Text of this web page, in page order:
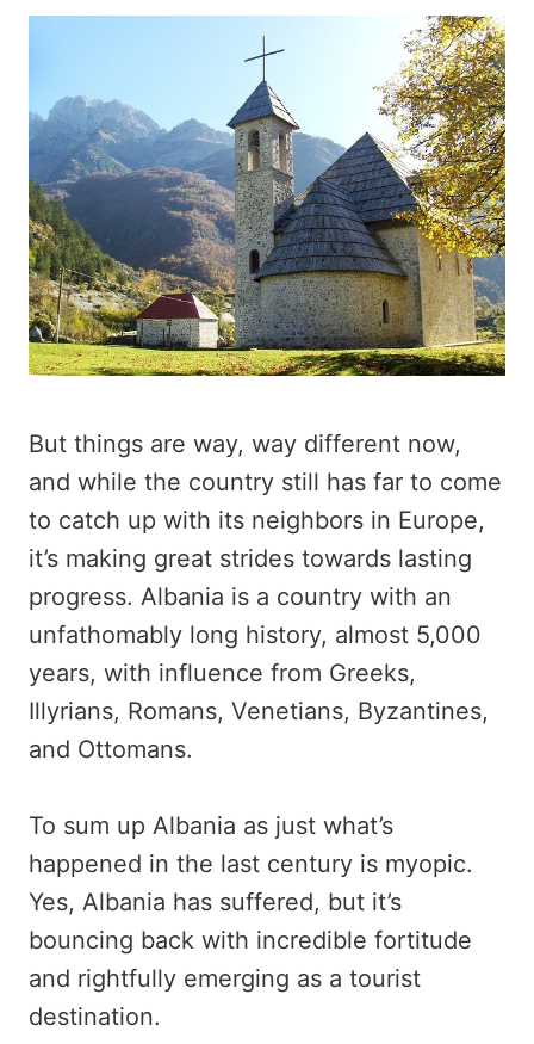
But things are way, way different now,
and while the country still has far to come
to catch up with its neighbors in Europe,
it’s making great strides towards lasting
progress. Albania is a country with an
unfathomably long history, almost 5,000
years, with influence from Greeks,
Illyrians, Romans, Venetians, Byzantines,
and Ottomans.
To sum up Albania as just what’s
happened in the last century is myopic.
Yes, Albania has suffered, but it’s
bouncing back with incredible fortitude
and rightfully emerging as a tourist
destination.